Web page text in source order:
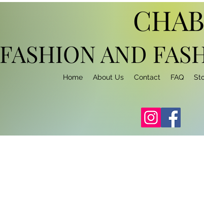
Home About Us Contact FAQ
FASHION AND